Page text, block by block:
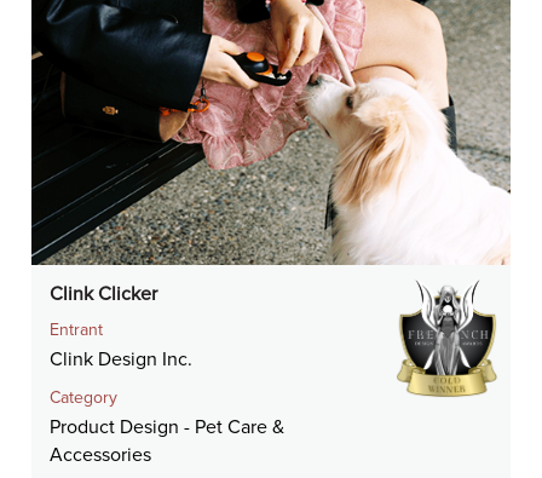
Clink Clicker
Entrant
Clink Design Inc.
Category
Product Design - Pet Care &
Accessories